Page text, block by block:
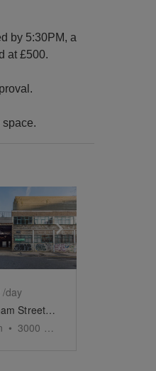
by 5:30PM, a
at £500.
previous slideShow next slide
/day
Laburnam Street, Hoxton - The Docks Space
• 3000